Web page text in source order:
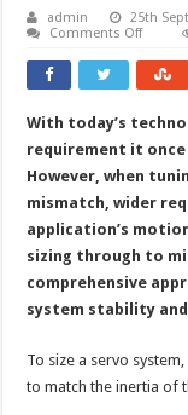
admin 25th
Comments Offon
inertia
when
a
servo
With today’s
requirement it once
However, when
mismatch, wider
application’s
sizing through to
comprehensive
system stability
To size a servo
to match the inertia of